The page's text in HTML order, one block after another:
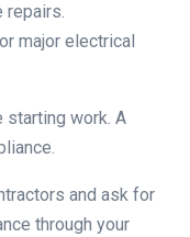
repairs.
major electrical
starting work. A
and ask for
through your